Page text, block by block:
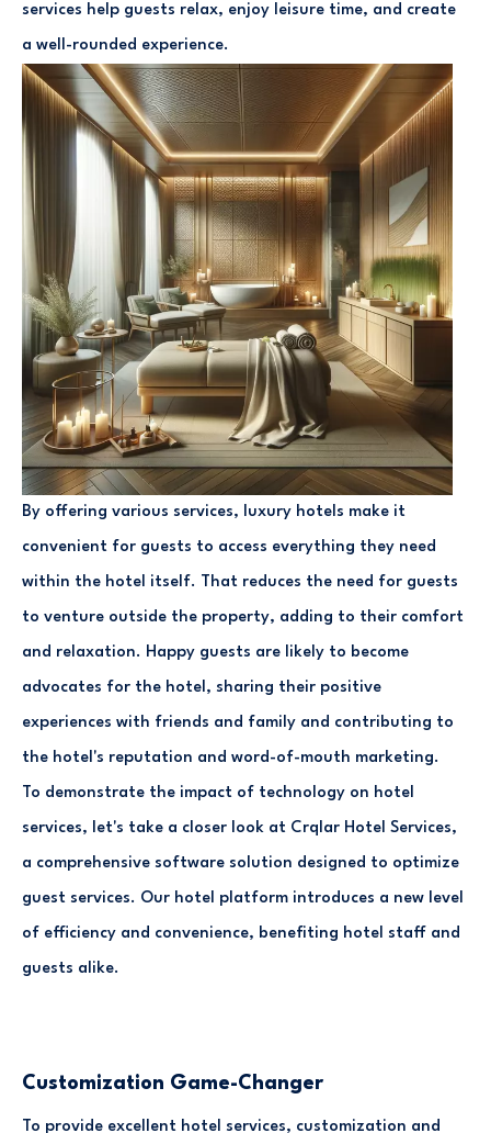
services help guests relax, enjoy leisure time, and create
a well-rounded experience.
By offering various services, luxury hotels make it
convenient for guests to access everything they need
within the hotel itself. That reduces the need for guests
to venture outside the property, adding to their comfort
and relaxation. Happy guests are likely to become
advocates for the hotel, sharing their positive
experiences with friends and family and contributing to
the hotel's reputation and word-of-mouth marketing.
To demonstrate the impact of technology on hotel
services, let's take a closer look at Crqlar Hotel Services,
a comprehensive software solution designed to optimize
guest services. Our hotel platform introduces a new level
of efficiency and convenience, benefiting hotel staff and
guests alike.
Customization Game-Changer
To provide excellent hotel services, customization and